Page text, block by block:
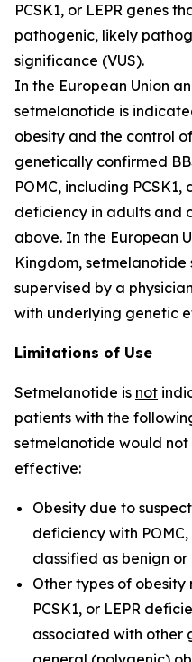
PCSK1, or LEPR genes
pathogenic, likely
significance (VUS).
In the European Union
setmelanotide is
obesity and the control
genetically confirmed
POMC, including
deficiency in adults and
above. In the European
Kingdom,
supervised by a
with underlying genetic
Limitations of Use
Setmelanotide is not
patients with the
setmelanotide would
effective:
Obesity due to
deficiency with POMC,
classified as benign
Other types of obesity
PCSK1, or LEPR
associated with other